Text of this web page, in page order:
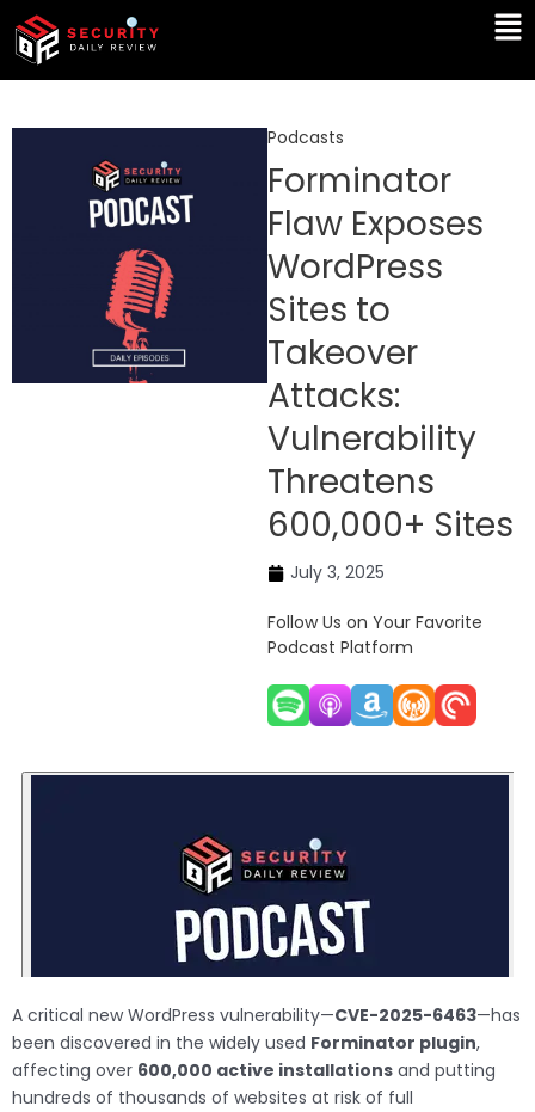
Skip
content
Podcasts
Forminator
Flaw Exposes
WordPress
Sites to
Takeover
Attacks:
Vulnerability
Threatens
600,000+ Sites
July 3, 2025
Follow Us on Your Favorite
Podcast Platform
A critical new WordPress vulnerability—CVE-2025-6463—has
been discovered in the widely used Forminator plugin,
affecting over 600,000 active installations and putting
hundreds of thousands of websites at risk of full